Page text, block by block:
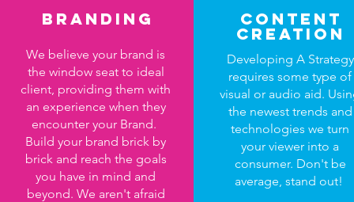
Branding
We believe your brand is
the window seat to ideal
client, providing them with
an experience when they
encounter your Brand.
Build your brand brick by
brick and reach the goals
you have in mind and
beyond. We aren't afraid
content
creation
Developing A Strategy
requires some type of
visual or audio aid.
the newest trends and
technologies we turn
your viewer into a
consumer. Don't be
average, stand out!